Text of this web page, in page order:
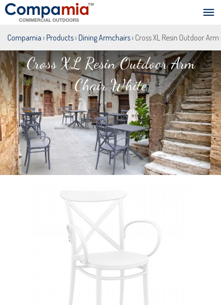
Compamia › Products› Dining Armchairs› Cross XL Resin Outdoor
Cross XL Resin Outdoor Arm
Chair White